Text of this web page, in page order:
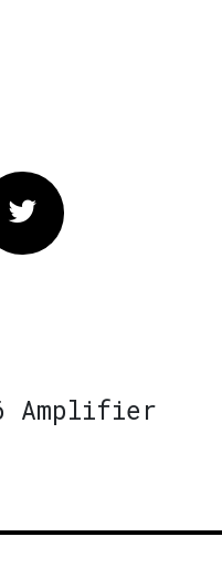
Twitter
Amplifier